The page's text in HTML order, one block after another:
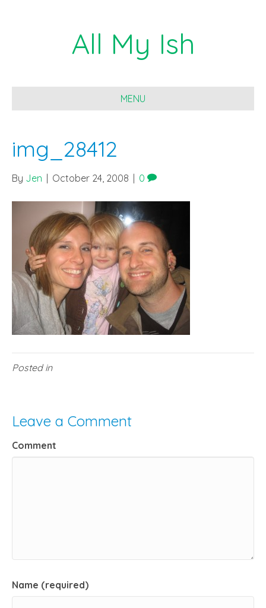
All My Ish
MENU
img_28412
By Jen October 24, 2008 0
Posted in
Leave a Comment
Comment
Name (required)